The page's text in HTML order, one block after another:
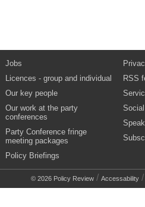
Jobs
Licences - group and individual
Our key people
Our work at the party
conferences
Party Conference fringe
meeting packages
Policy Briefings
RSS
© 2026 Policy Review / Accessability